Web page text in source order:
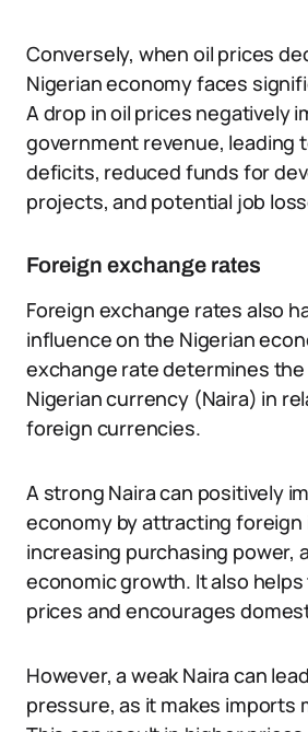
Conversely, when oil prices
Nigerian economy faces
A drop in oil prices negatively
government revenue, leading
deficits, reduced funds for
projects, and potential job
Foreign exchange rates
Foreign exchange rates also
influence on the Nigerian
exchange rate determines the
Nigerian currency (Naira) in
foreign currencies.
A strong Naira can positively
economy by attracting
increasing purchasing power,
economic growth. It also
prices and encourages
However, a weak Naira can
pressure, as it makes imports